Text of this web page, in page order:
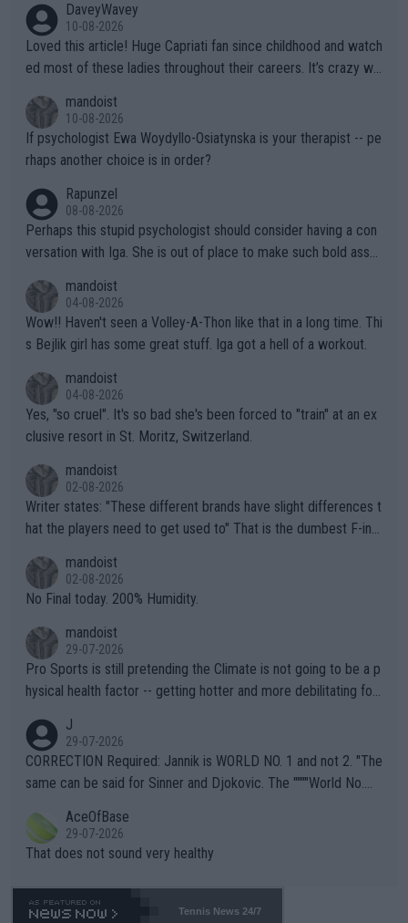
DaveyWavey
10-08-2026
Loved this article! Huge Capriati fan since childhood and watch
ed most of these ladies throughout their careers. It’s crazy wh
the Graf/Seles/Davenport/Williams Sisters era. I also (unfortun
ately) believe that Raducanu’s run was a weird one-off fluke… b
ut we’ll likely never know now… Thanks for your work. Looking
mandoist
10-08-2026
If psychologist Ewa Woydyllo-Osiatynska is your therapist -- pe
rhaps another choice is in order?
Rapunzel
08-08-2026
Perhaps this stupid psychologist should consider having a con
versation with Iga. She is out of place to make such bold assu
mandoist
04-08-2026
Wow!! Haven't seen a Volley-A-Thon like that in a long time. Thi
s Bejlik girl has some great stuff. Iga got a hell of a workout.
mandoist
04-08-2026
Yes, "so cruel". It's so bad she's been forced to "train" at an ex
clusive resort in St. Moritz, Switzerland.
mandoist
02-08-2026
Writer states: "These different brands have slight differences t
hat the players need to get used to" That is the dumbest F-ing
n) telling the World's Top Players they are, essentially, full of sh
it.
mandoist
02-08-2026
No Final today. 200% Humidity.
mandoist
29-07-2026
Pro Sports is still pretending the Climate is not going to be a p
hysical health factor -- getting hotter and more debilitating for
g to" get hotter... IT IS ALREADY HERE!! Sport governing bodi
es and venues are -- and have been -- disregarding the warning
s regarding the Future temperatures when it comes to outdoo
alike. Are these financially greedy entities intentionally pretendi
ng Climate Change is not happening? Or merely gambling with t
heir own futures, as well as the athletes' health and futures as
well? It is time to pay attention to the warming trend and be e
mpathetic toward their money-makers (athletes) -- not PATHE
J
29-07-2026
CORRECTION Required: Jannik is WORLD NO. 1 and not 2. "The
same can be said for Sinner and Djokovic. The """"World No.
r the Cincinnati Open ahead of the important US Open. If he wa
s set to participate in both, it would be a lot of tennis with him
adows."
AceOfBase
29-07-2026
That does not sound very healthy
Tennis News 24/7